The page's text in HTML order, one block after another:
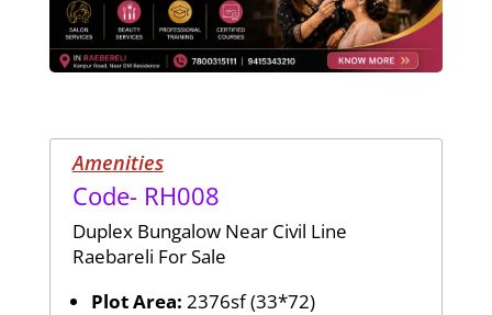
Amenities
Code- RH008
Duplex Bungalow Near Civil Line
Raebareli For Sale
Plot Area: 2376sf (33*72)